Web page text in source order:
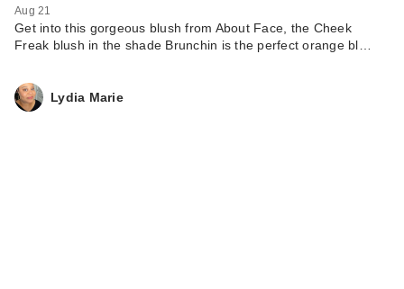
Aug 21
Get into this gorgeous blush from About Face, the Cheek
Freak blush in the shade Brunchin is the perfect orange bl…
Lydia Marie